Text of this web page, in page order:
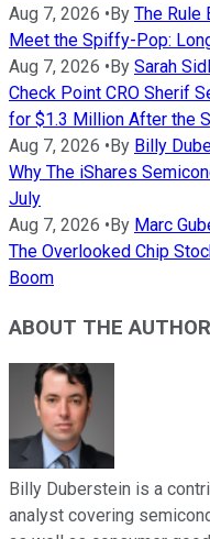
Aug 7, 2026 •By The Rule
Meet the Spiffy-Pop:
Aug 7, 2026 •By Sarah
Check Point CRO Sherif
for $1.3 Million After the
Aug 7, 2026 •By Billy
Why The iShares
July
Aug 7, 2026 •By Marc
The Overlooked Chip
Boom
ABOUT THE AUTHOR
Billy Duberstein is a
analyst covering